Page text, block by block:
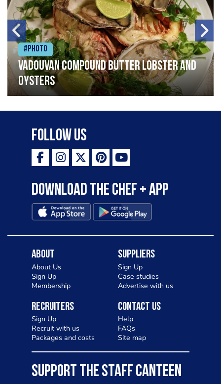
#Photo
Vadouvan compound butter lobster and
oysters
Follow Us
Download the Chef + app
About
About Us
Sign Up
Membership
Suppliers
Sign Up
Case studies
Advertise with us
Recruiters
Sign Up
Recruit with us
Packages and costs
Contact Us
Help
FAQs
Site map
SUPPORT THE STAFF CANTEEN